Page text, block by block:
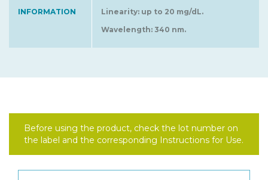
INFORMATION
Linearity: up to 20 mg/dL.
Wavelength: 340 nm.
Before using the product, check the lot number on
the label and the corresponding Instructions for Use.